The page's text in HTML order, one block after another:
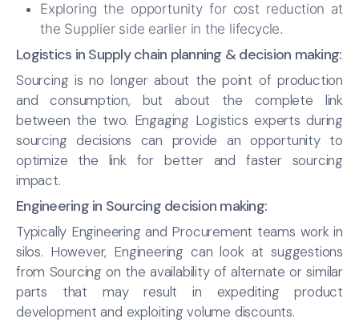
Exploring the opportunity for cost reduction at
the Supplier side earlier in the lifecycle.
Logistics in Supply chain planning & decision making:
Sourcing is no longer about the point of production
and consumption, but about the complete link
between the two. Engaging Logistics experts during
sourcing decisions can provide an opportunity to
optimize the link for better and faster sourcing
impact.
Engineering in Sourcing decision making:
Typically Engineering and Procurement teams work in
silos. However, Engineering can look at suggestions
from Sourcing on the availability of alternate or similar
parts that may result in expediting product
development and exploiting volume discounts.